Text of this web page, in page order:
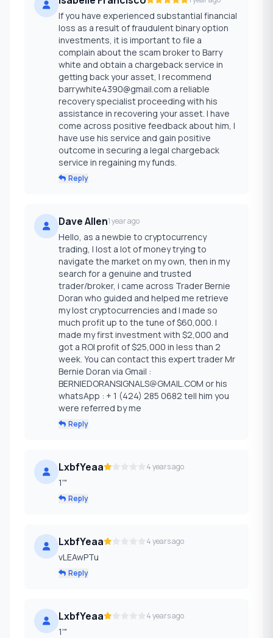
If you have experienced substantial financial
loss as a result of fraudulent binary option
investments, it is important to file a
complain about the scam broker to Barry
white and obtain a chargeback service in
getting back your asset, I recommend
barrywhite4390@gmail.com a reliable
recovery specialist proceeding with his
assistance in recovering your asset. I have
come across positive feedback about him, I
have use his service and gain positive
outcome in securing a legal chargeback
service in regaining my funds.
Reply
Dave Allen1 year ago
Hello, as a newbie to cryptocurrency
trading, I lost a lot of money trying to
navigate the market on my own, then in my
search for a genuine and trusted
trader/broker, i came across Trader Bernie
Doran who guided and helped me retrieve
my lost cryptocurrencies and I made so
much profit up to the tune of $60,000. I
made my first investment with $2,000 and
got a ROI profit of $25,000 in less than 2
week. You can contact this expert trader Mr
Bernie Doran via Gmail :
BERNIEDORANSIGNALS@GMAIL.COM or his
whatsApp : + 1 (424) 285 0682 tell him you
were referred by me
Reply
LxbfYeaa 4 years ago
1'"
Reply
LxbfYeaa 4 years ago
vLEAwPTu
Reply
LxbfYeaa 4 years ago
1'"